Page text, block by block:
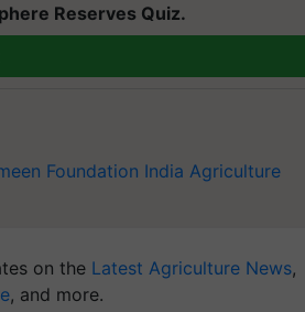
Reserves Quiz.
Foundation India Agriculture
on the Latest Agriculture News,
, and more.